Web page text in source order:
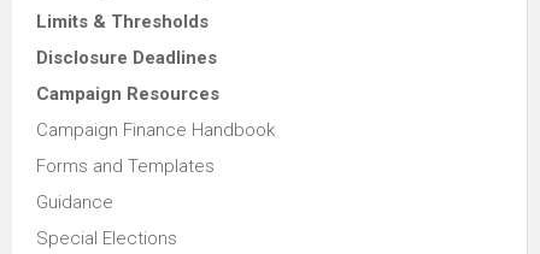
Limits & Thresholds
Disclosure Deadlines
Campaign Resources
Campaign Finance Handbook
Forms and Templates
Guidance
Special Elections